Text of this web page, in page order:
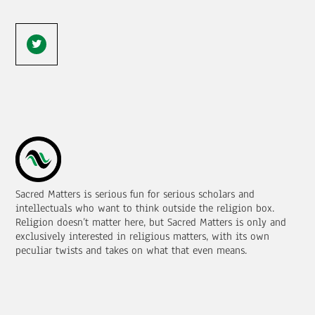
Sacred Matters is serious fun for serious scholars and
intellectuals who want to think outside the religion box.
Religion doesn’t matter here, but Sacred Matters is only and
exclusively interested in religious matters, with its own
peculiar twists and takes on what that even means.